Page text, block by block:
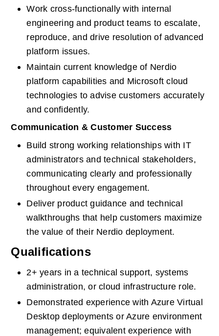
Work cross-functionally with internal
engineering and product teams to escalate,
reproduce, and drive resolution of advanced
platform issues.
Maintain current knowledge of Nerdio
platform capabilities and Microsoft cloud
technologies to advise customers accurately
and confidently.
Communication & Customer Success
Build strong working relationships with IT
administrators and technical stakeholders,
communicating clearly and professionally
throughout every engagement.
Deliver product guidance and technical
walkthroughs that help customers maximize
the value of their Nerdio deployment.
Qualifications
2+ years in a technical support, systems
administration, or cloud infrastructure role.
Demonstrated experience with Azure Virtual
Desktop deployments or Azure environment
management; equivalent experience with